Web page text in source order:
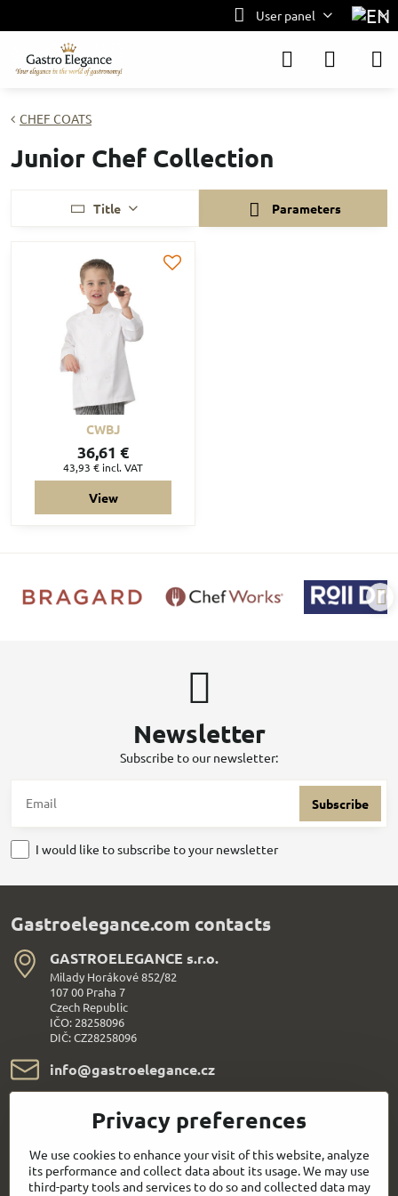
User panel
CHEF COATS
Junior Chef Collection
Title Parameters
CWBJ
36,61 €
43,93 € incl. VAT
View
Newsletter
Subscribe to our newsletter:
Subscribe
I would like to subscribe to your newsletter
Gastroelegance.com contacts
GASTROELEGANCE s​.r​.o​.
Milady Horákové 852/82
107 00 Praha 7
Czech Republic
IČO: 28258096
DIČ: CZ28258096
info​@gastroelegance​.cz
+420 720 995 104
Everything About Shopping
Privacy preferences
We use cookies to enhance your visit of this website, analyze
its performance and collect data about its usage. We may use
third-party tools and services to do so and collected data may